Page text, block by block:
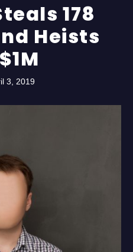
178
Heists
3, 2019